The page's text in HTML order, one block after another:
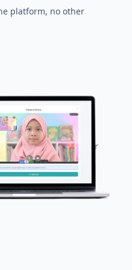
platform, no other
teacher based on your